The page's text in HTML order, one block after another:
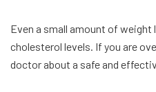
Even a small amount of weight
cholesterol levels. If you are
doctor about a safe and